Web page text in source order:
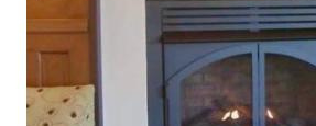
STATUE
FROM
A
THRIFTED